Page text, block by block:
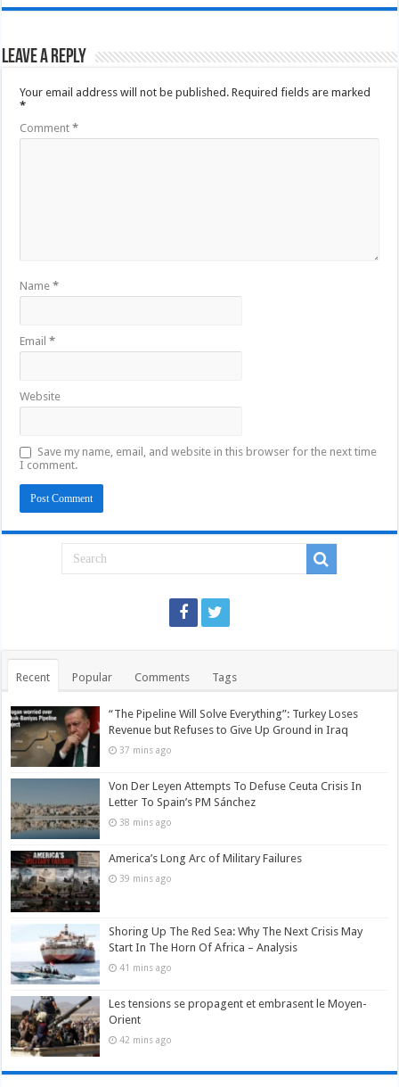
Leave a Reply
Your email address will not be published. Required fields are marked
*
Comment*
Name*
Email*
Website
Save my name, email, and website in this browser for the next time
I comment.
Recent Popular Comments Tags
“The Pipeline Will Solve Everything”: Turkey Loses
Revenue but Refuses to Give Up Ground in Iraq
37 mins ago
Von Der Leyen Attempts To Defuse Ceuta Crisis In
Letter To Spain’s PM Sánchez
38 mins ago
America’s Long Arc of Military Failures
39 mins ago
Shoring Up The Red Sea: Why The Next Crisis May
Start In The Horn Of Africa – Analysis
41 mins ago
Les tensions se propagent et embrasent le Moyen-
Orient
42 mins ago